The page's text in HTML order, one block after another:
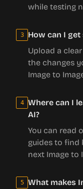
while testing
3
How can I
Upload a
the changes
Image to
4
Where can I
AI?
You can read
guides to find
next Image to
5
What makes